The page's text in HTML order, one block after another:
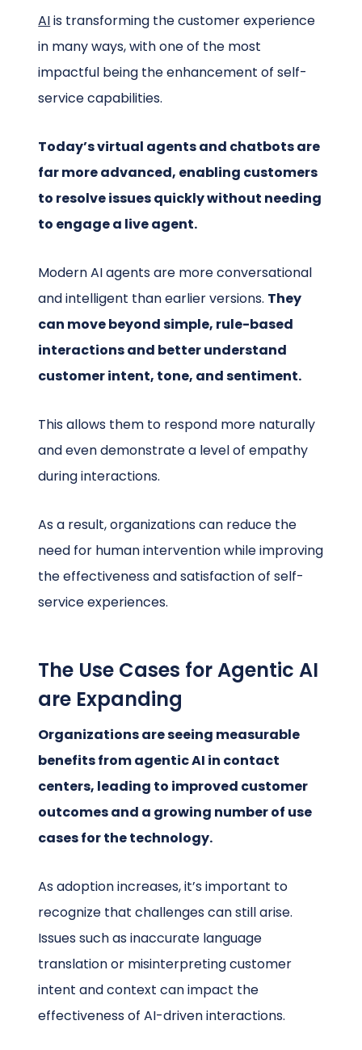
AIis transforming the customer experience
in many ways, with one of the most
impactful being the enhancement of self-
service capabilities.
Today’s virtual agents and chatbots are
far more advanced, enabling customers
to resolve issues quickly without needing
to engage a live agent.
Modern AI agents are more conversational
and intelligent than earlier versions. They
can move beyond simple, rule-based
interactions and better understand
customer intent, tone, and sentiment.
This allows them to respond more naturally
and even demonstrate a level of empathy
during interactions.
As a result, organizations can reduce the
need for human intervention while improving
the effectiveness and satisfaction of self-
service experiences.
The Use Cases for Agentic AI
are Expanding
Organizations are seeing measurable
benefits from agentic AI in contact
centers, leading to improved customer
outcomes and a growing number of use
cases for the technology.
As adoption increases, it’s important to
recognize that challenges can still arise.
Issues such as inaccurate language
translation or misinterpreting customer
intent and context can impact the
effectiveness of AI-driven interactions.